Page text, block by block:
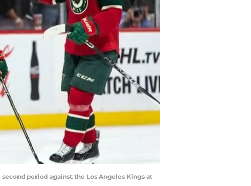
period against the Los Angeles Kings at